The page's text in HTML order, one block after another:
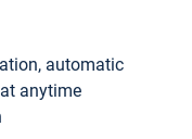
automatic
anytime